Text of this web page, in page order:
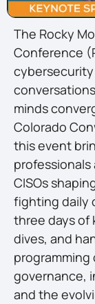
The Rocky
Conference
minds
Colorado
this event
professionals
CISOs
fighting daily
three days of
dives, and
programming
governance,
and the